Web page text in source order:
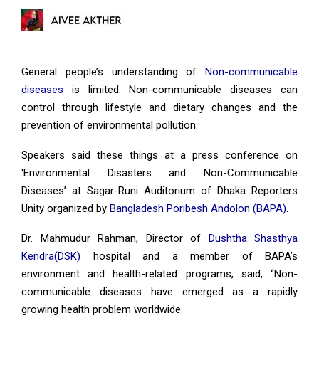
General people’s understanding of Non-communicable
diseases is limited. Non-communicable diseases can
control through lifestyle and dietary changes and the
prevention of environmental pollution.
Speakers said these things at a press conference on
‘Environmental Disasters and Non-Communicable
Diseases’ at Sagar-Runi Auditorium of Dhaka Reporters
Unity organized by Bangladesh Poribesh Andolon (BAPA)
Dr. Mahmudur Rahman, Director of Dushtha Shasthya
Kendra(DSK) hospital and a member of BAPA’s
environment and health-related programs, said, “Non-
communicable diseases have emerged as a rapidly
growing health problem worldwide.